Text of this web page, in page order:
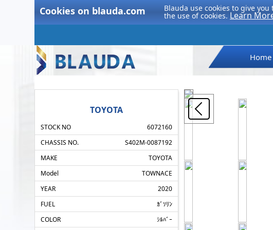
Cookies on blauda.com Blauda use cookies to give
the use of cookies. Learn
Home
TOYOTA
STOCK NO
6072160
CHASSIS NO.
S402M-0087192
MAKE
TOYOTA
Model
TOWNACE
YEAR
2020
FUEL
ｶﾞｿﾘﾝ
COLOR
ｼﾙﾊﾞｰ